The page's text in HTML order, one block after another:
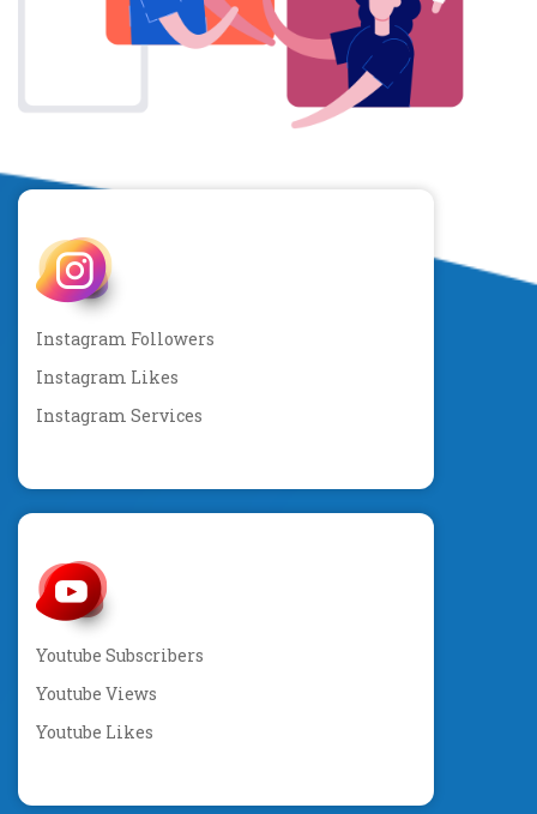
Instagram Followers
Instagram Likes
Instagram Services
Youtube Subscribers
Youtube Views
Youtube Likes